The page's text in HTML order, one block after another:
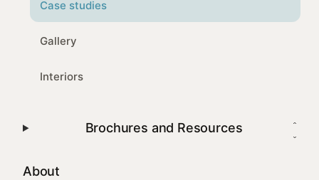
Case studies
Gallery
Interiors
Brochures and Resources
About